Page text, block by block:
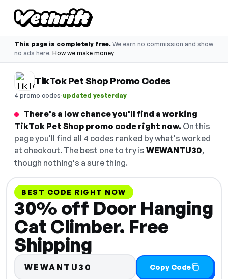
This page is completely free. We earn no commission and show
no ads here. How we make money
TikTok Pet Shop Promo Codes
4 promo codes·updated yesterday
There's a low chance you'll find a working
TikTok Pet Shop promo code right now. On this
page you'll find all 4 codes ranked by what's worked
at checkout. The best one to try is WEWANTU30,
though nothing's a sure thing.
BEST CODE RIGHT NOW
30% off Door Hanging
Cat Climber. Free
Shipping
WEWANTU30 Copy Code